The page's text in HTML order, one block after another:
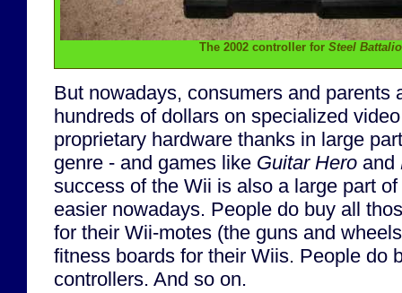
The 2002 controller for Steel
But nowadays, consumers and parents
hundreds of dollars on specialized
proprietary hardware thanks in large
genre - and games like Guitar Hero and
success of the Wii is also a large part
easier nowadays. People do buy all
for their Wii-motes (the guns and
fitness boards for their Wiis. People do
controllers. And so on.